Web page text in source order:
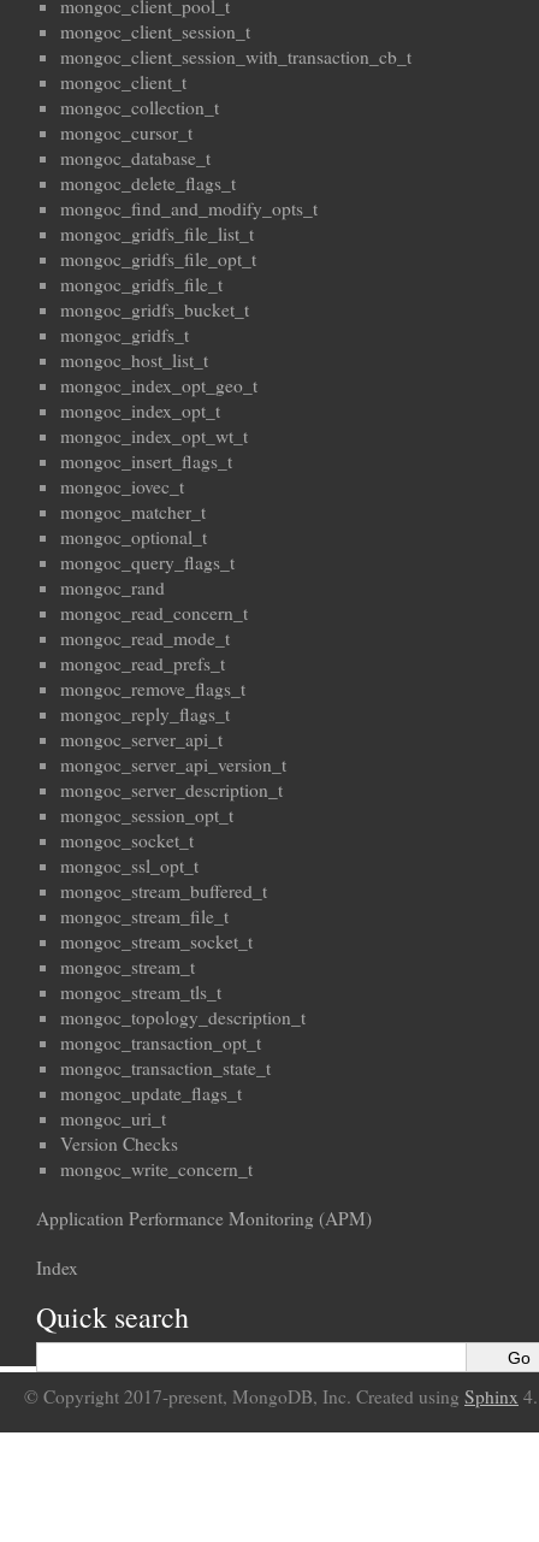
mongoc_client_pool_t
mongoc_client_session_t
mongoc_client_session_with_transaction_cb_t
mongoc_client_t
mongoc_collection_t
mongoc_cursor_t
mongoc_database_t
mongoc_delete_flags_t
mongoc_find_and_modify_opts_t
mongoc_gridfs_file_list_t
mongoc_gridfs_file_opt_t
mongoc_gridfs_file_t
mongoc_gridfs_bucket_t
mongoc_gridfs_t
mongoc_host_list_t
mongoc_index_opt_geo_t
mongoc_index_opt_t
mongoc_index_opt_wt_t
mongoc_insert_flags_t
mongoc_iovec_t
mongoc_matcher_t
mongoc_optional_t
mongoc_query_flags_t
mongoc_rand
mongoc_read_concern_t
mongoc_read_mode_t
mongoc_read_prefs_t
mongoc_remove_flags_t
mongoc_reply_flags_t
mongoc_server_api_t
mongoc_server_api_version_t
mongoc_server_description_t
mongoc_session_opt_t
mongoc_socket_t
mongoc_ssl_opt_t
mongoc_stream_buffered_t
mongoc_stream_file_t
mongoc_stream_socket_t
mongoc_stream_t
mongoc_stream_tls_t
mongoc_topology_description_t
mongoc_transaction_opt_t
mongoc_transaction_state_t
mongoc_update_flags_t
mongoc_uri_t
Version Checks
mongoc_write_concern_t
Application Performance Monitoring (APM)
Index
Quick search
© Copyright 2017-present, MongoDB, Inc. Created using Sphinx